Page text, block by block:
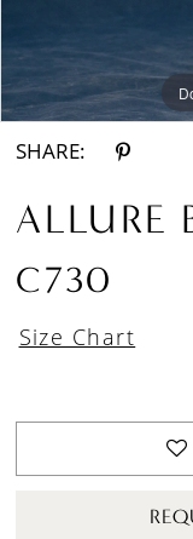
SHARE:
ALLURE
C730
Size Chart